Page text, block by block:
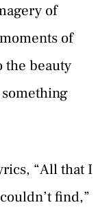
of
of
the beauty
“All that I
find,”